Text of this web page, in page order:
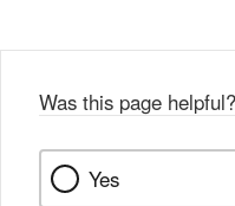
Was this page helpful?
Yes